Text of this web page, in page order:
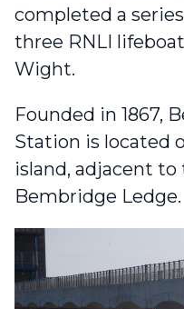
completed a
three RNLI
Wight.
Founded in 1867,
Station is located
island, adjacent
Bembridge Ledge.